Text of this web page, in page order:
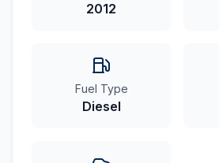
2012
Fuel Type
Diesel